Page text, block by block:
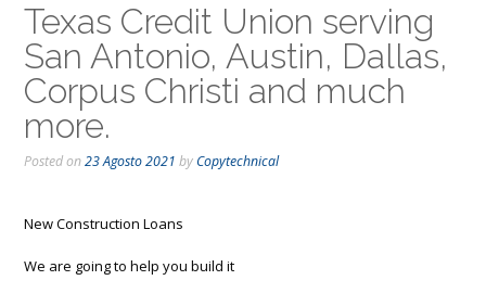
Texas Credit Union serving
San Antonio, Austin, Dallas,
Corpus Christi and much
more.
Posted on23 Agosto 2021 by Copytechnical
New Construction Loans
We are going to help you build it